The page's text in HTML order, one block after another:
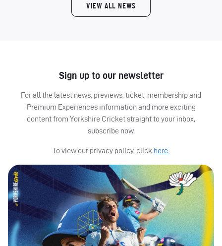
VIEW ALL NEWS
Sign up to our newsletter
For all the latest news, previews, ticket, membership and
Premium Experiences information and more exciting
content from Yorkshire Cricket straight to your inbox,
subscribe now.
To view our privacy policy, click here.